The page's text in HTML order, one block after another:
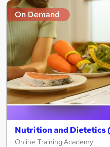
On Demand
Nutrition and Dietetics
Online Training Academy